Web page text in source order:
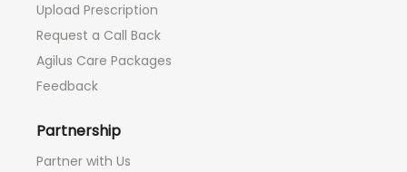
Upload Prescription
Request a Call Back
Agilus Care Packages
Feedback
Partnership
Partner with Us